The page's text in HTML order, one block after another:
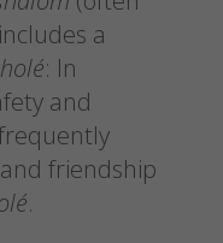
a
: In
and
friendship
.